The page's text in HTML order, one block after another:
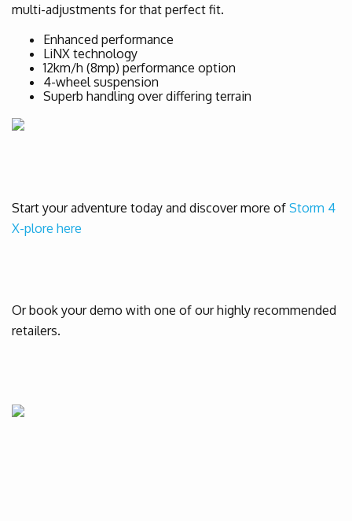
multi-adjustments for that perfect fit.
Enhanced performance
LiNX technology
12km/h (8mp) performance option
4-wheel suspension
Superb handling over differing terrain
Start your adventure today and discover more of Storm 4
X-plore here
Or book your demo with one of our highly recommended
retailers.